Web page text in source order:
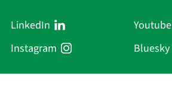
LinkedIn
Youtube
Instagram
Bluesky